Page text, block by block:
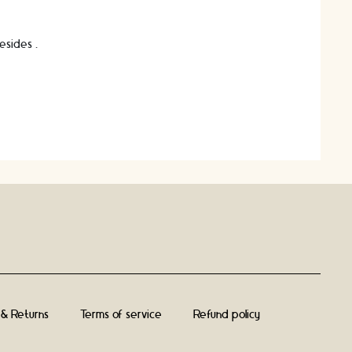
…
Returns Terms of service Refund policy